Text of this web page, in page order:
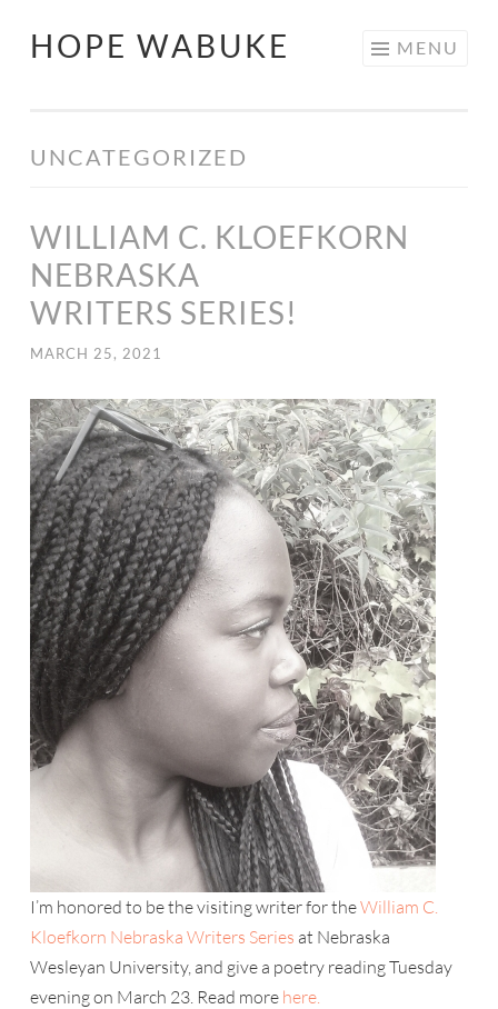
HOPE WABUKE MENU
UNCATEGORIZED
WILLIAM C. KLOEFKORN
NEBRASKA
WRITERS SERIES!
MARCH 25, 2021
I’m honored to be the visiting writer for theWilliam C.
Kloefkorn Nebraska Writers Series at Nebraska
Wesleyan University, and give a poetry reading Tuesday
evening on March 23. Read more here.